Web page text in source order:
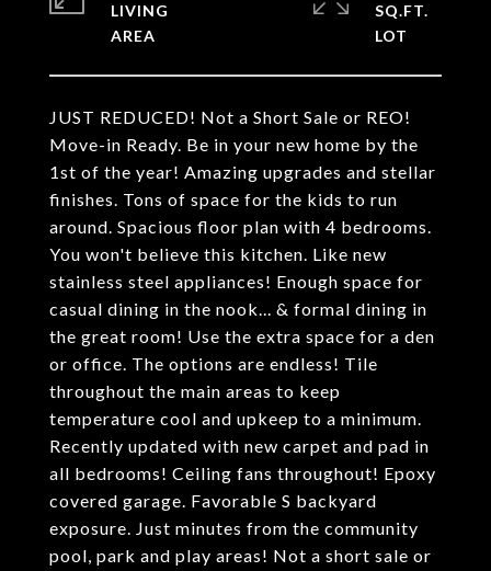
JUST REDUCED! Not a Short Sale or REO!
Move-in Ready. Be in your new home by the
1st of the year! Amazing upgrades and stellar
finishes. Tons of space for the kids to run
around. Spacious floor plan with 4 bedrooms.
You won't believe this kitchen. Like new
stainless steel appliances! Enough space for
casual dining in the nook... & formal dining in
the great room! Use the extra space for a den
or office. The options are endless! Tile
throughout the main areas to keep
temperature cool and upkeep to a minimum.
Recently updated with new carpet and pad in
all bedrooms! Ceiling fans throughout! Epoxy
covered garage. Favorable S backyard
exposure. Just minutes from the community
pool, park and play areas! Not a short sale or
LIVING
SQ.FT.